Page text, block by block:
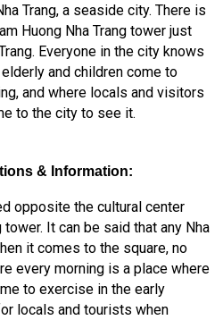
Trang, a seaside city. There is
Huong Nha Trang tower just
Everyone in the city knows
and children come to
and where locals and visitors
to the city to see it.
& Information:
opposite the cultural center
tower. It can be said that any Nha
it comes to the square, no
every morning is a place where
to exercise in the early
locals and tourists when